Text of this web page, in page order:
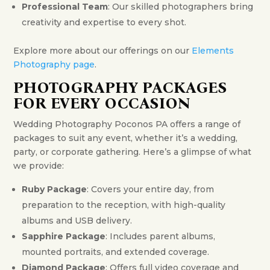
Professional Team: Our skilled photographers bring
creativity and expertise to every shot.
Explore more about our offerings on our Elements
Photography page.
PHOTOGRAPHY PACKAGES
FOR EVERY OCCASION
Wedding Photography Poconos PA offers a range of
packages to suit any event, whether it’s a wedding,
party, or corporate gathering. Here’s a glimpse of what
we provide:
Ruby Package: Covers your entire day, from
preparation to the reception, with high-quality
albums and USB delivery.
Sapphire Package: Includes parent albums,
mounted portraits, and extended coverage.
Diamond Package: Offers full video coverage and